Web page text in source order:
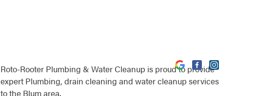
Roto-Rooter Plumbing & Water Cleanup is proud to provide
expert Plumbing, drain cleaning and water cleanup services
to the Blum area.